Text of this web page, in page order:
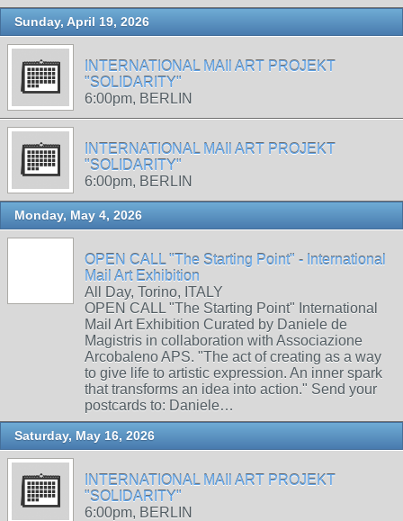
Sunday, April 19, 2026
INTERNATIONAL MAIl ART PROJEKT
"SOLIDARITY"
6:00pm, BERLIN
INTERNATIONAL MAIl ART PROJEKT
"SOLIDARITY"
6:00pm, BERLIN
Monday, May 4, 2026
OPEN CALL "The Starting Point" - International
Mail Art Exhibition
All Day, Torino, ITALY
OPEN CALL "The Starting Point" International
Mail Art Exhibition Curated by Daniele de
Magistris in collaboration with Associazione
Arcobaleno APS. "The act of creating as a way
to give life to artistic expression. An inner spark
that transforms an idea into action." Send your
postcards to: Daniele…
Saturday, May 16, 2026
INTERNATIONAL MAIl ART PROJEKT
"SOLIDARITY"
6:00pm, BERLIN